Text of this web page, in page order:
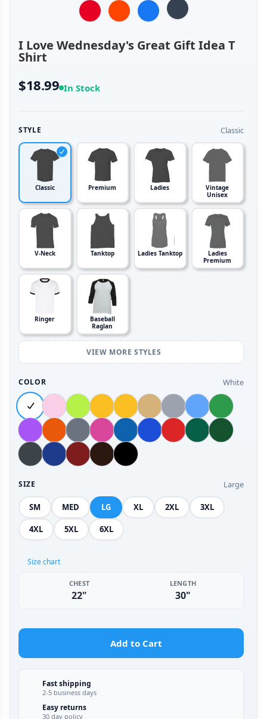
I Love Wednesday's Great Gift Idea T
Shirt
$18.99 In Stock
STYLE Classic
Classic Premium Ladies
Vintage
Unisex
V-Neck Tanktop Ladies Tanktop
Ladies
Premium
Ringer
Baseball
Raglan
VIEW MORE STYLES
COLOR White
SIZE Large
SM MED LG XL 2XL 3XL
4XL 5XL 6XL
Size chart
CHEST
22"
LENGTH
30"
Add to Cart
Fast shipping
2-5 business days
Easy returns
30 day policy